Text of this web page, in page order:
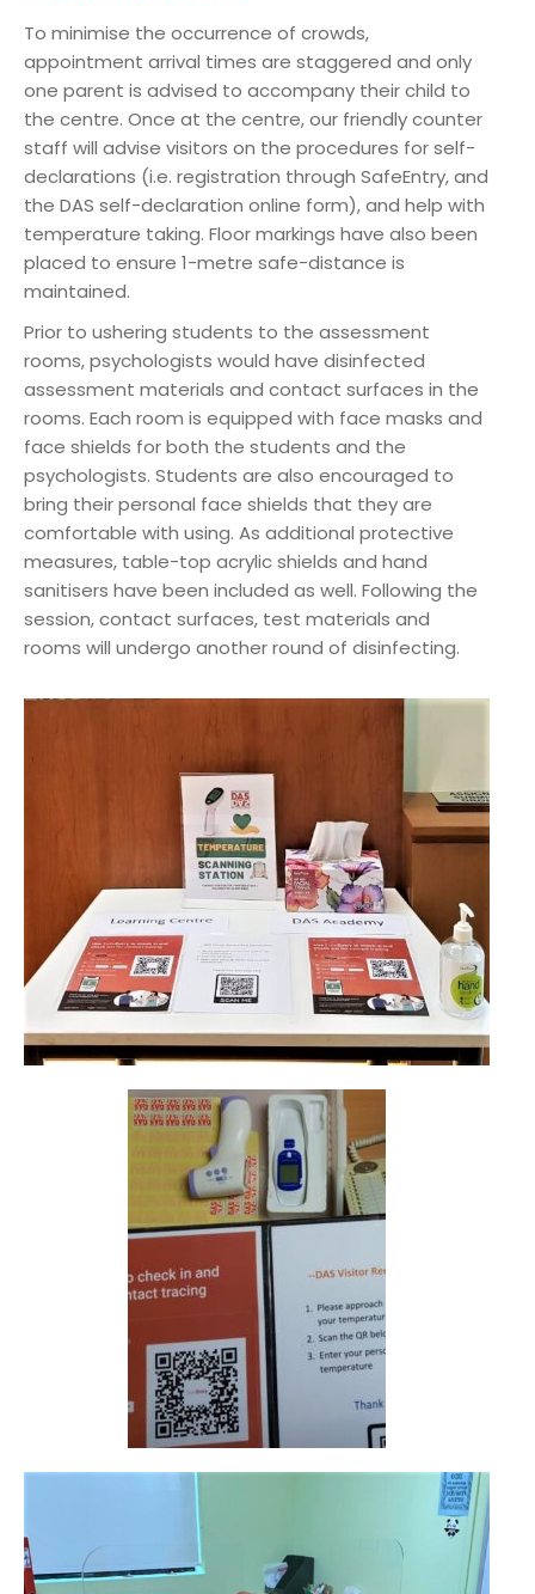
To minimise the occurrence of crowds,
appointment arrival times are staggered and only
one parent is advised to accompany their child to
the centre. Once at the centre, our friendly counter
staff will advise visitors on the procedures for self-
declarations (i.e. registration through SafeEntry, and
the DAS self-declaration online form), and help with
temperature taking. Floor markings have also been
placed to ensure 1-metre safe-distance is
maintained.
Prior to ushering students to the assessment
rooms, psychologists would have disinfected
assessment materials and contact surfaces in the
rooms. Each room is equipped with face masks and
face shields for both the students and the
psychologists. Students are also encouraged to
bring their personal face shields that they are
comfortable with using. As additional protective
measures, table-top acrylic shields and hand
sanitisers have been included as well. Following the
session, contact surfaces, test materials and
rooms will undergo another round of disinfecting.